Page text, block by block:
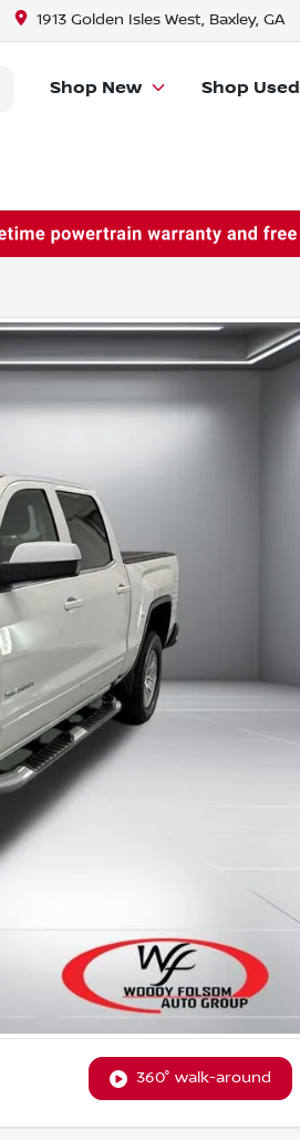
1913 Golden Isles West, Baxley, GA
Shop New Shop Used
360° walk-around